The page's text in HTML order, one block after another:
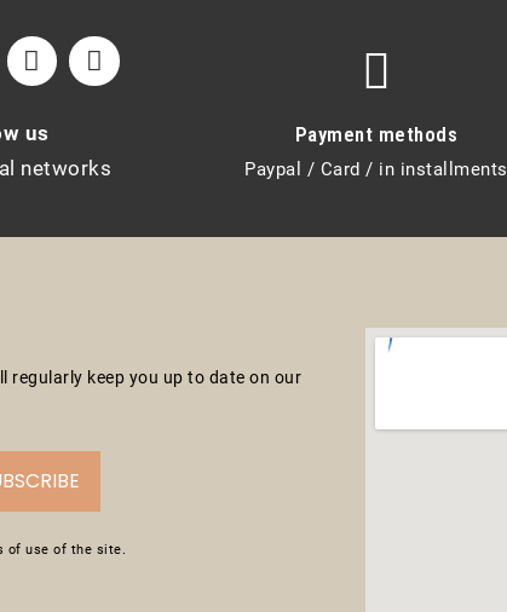
us
networks
Payment methods
Paypal / Card / in installments
regularly keep you up to date on our
of use of the site.